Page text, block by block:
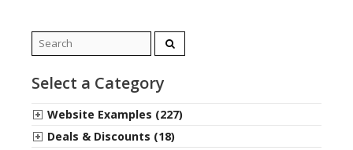
Search
for:
Select a Category
Website Examples (227)
Deals & Discounts (18)